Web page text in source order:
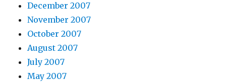
December 2007
November 2007
October 2007
August 2007
July 2007
May 2007